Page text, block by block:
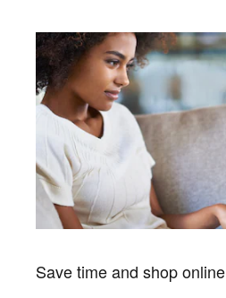
Save time and shop online